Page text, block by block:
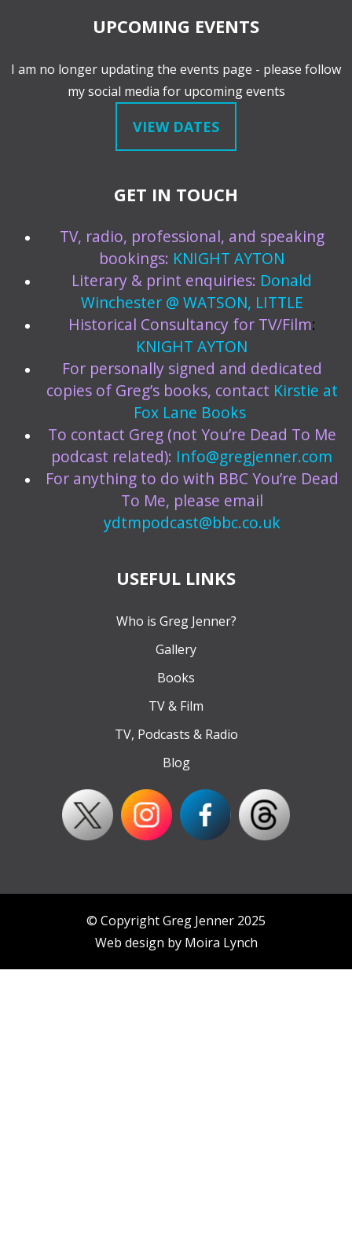
UPCOMING EVENTS
I am no longer updating the events page - please follow
my social media for upcoming events
VIEW DATES
GET IN TOUCH
TV, radio, professional, and speaking
bookings: KNIGHT AYTON
Literary & print enquiries: Donald
Winchester @ WATSON, LITTLE
Historical Consultancy for TV/Film:
KNIGHT AYTON
For personally signed and dedicated
copies of Greg’s books, contact Kirstie at
Fox Lane Books
To contact Greg (not You’re Dead To Me
podcast related): Info@gregjenner.com
For anything to do with BBC You’re Dead
To Me, please email
ydtmpodcast@bbc.co.uk
USEFUL LINKS
Who is Greg Jenner?
Gallery
Books
TV & Film
TV, Podcasts & Radio
Blog
© Copyright Greg Jenner 2025
Web design by Moira Lynch